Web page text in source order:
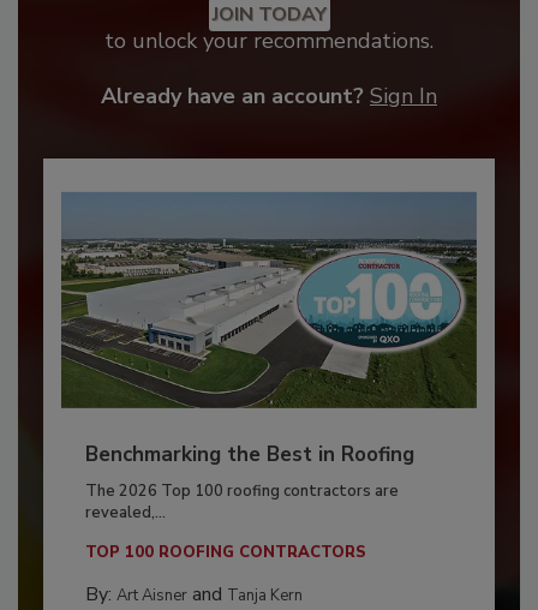
JOIN TODAY
to unlock your recommendations.
Already have an account? Sign In
Benchmarking the Best in Roofing
The 2026 Top 100 roofing contractors are
revealed,...
TOP 100 ROOFING CONTRACTORS
By: Art Aisnerand Tanja Kern